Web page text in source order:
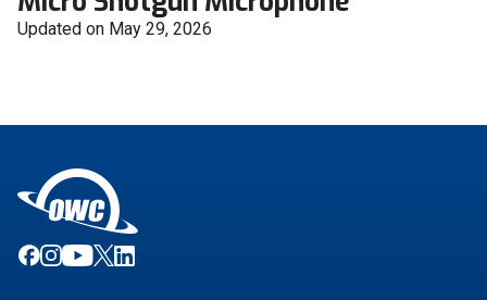
Updated on May 29, 2026